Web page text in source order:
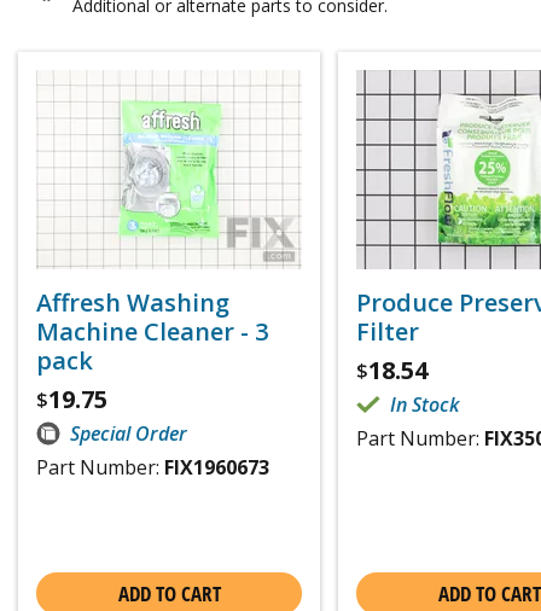
Additional or alternate parts to consider.
Affresh Washing
Machine Cleaner - 3
pack
$19.75
Special Order
Part Number: FIX1960673
ADD TO CART
Produce
Filter
$18.54
In Stock
Part Number:
ADD TO CART